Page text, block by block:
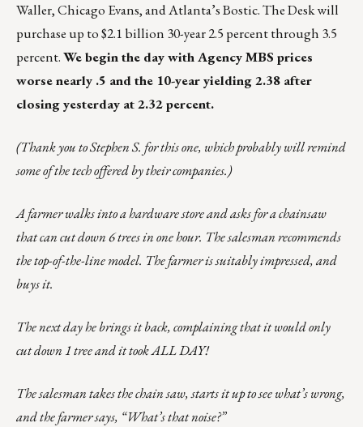
Waller, Chicago Evans, and Atlanta’s Bostic. The Desk will
purchase up to $2.1 billion 30-year 2.5 percent through 3.5
percent.We begin the day with Agency MBS prices
worse nearly .5 and the 10-year yielding 2.38 after
closing yesterday at 2.32 percent.
(Thank you to Stephen S. for this one, which probably will remind
some of the tech offered by their companies.)
A farmer walks into a hardware store and asks for a chainsaw
that can cut down 6 trees in one hour. The salesman recommends
the top-of-the-line model. The farmer is suitably impressed, and
buys it.
The next day he brings it back, complaining that it would only
cut down 1 tree and it took ALL DAY!
The salesman takes the chain saw, starts it up to see what’s wrong,
and the farmer says, “What’s that noise?”